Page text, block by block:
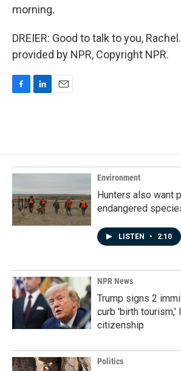
morning.
DREIER: Good to talk to you,
provided by NPR, Copyright NPR.
o
o
k
d
I
n
Environment
Hunters also want
endangered
LISTEN • 2:10
NPR News
Trump signs 2
curb 'birth tourism,'
citizenship
Politics